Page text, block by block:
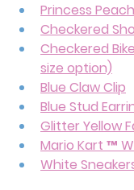
Princess
Checkered
Checkered
size option)
Blue Claw Clip
Blue Stud
Glitter Yellow
Mario Kart ™
White